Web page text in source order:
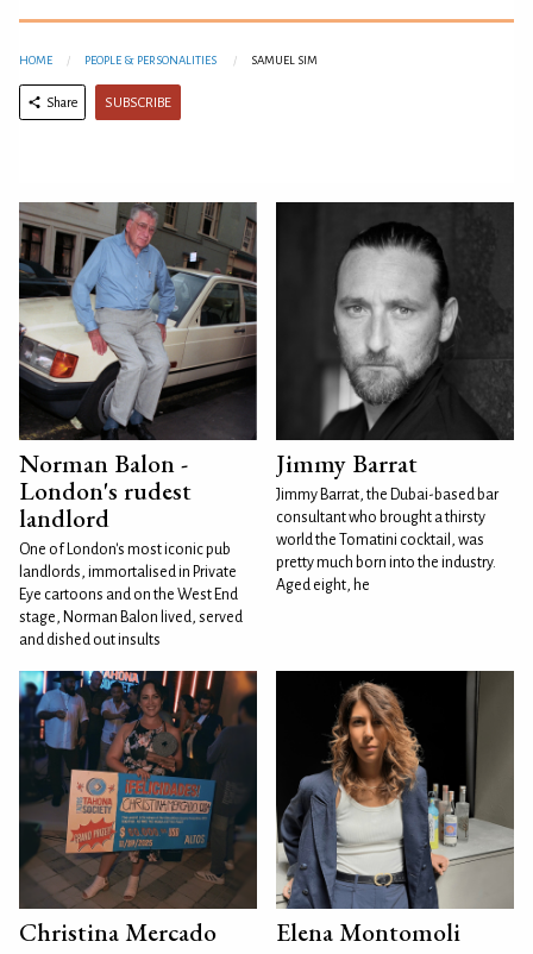
HOME PEOPLE & PERSONALITIES SAMUEL SIM
Share SUBSCRIBE
Norman Balon -
London's rudest
landlord
One of London's most iconic pub
landlords, immortalised in Private
Eye cartoons and on the West End
stage, Norman Balon lived, served
and dished out insults
Jimmy Barrat
Jimmy Barrat, the Dubai-based bar
consultant who brought a thirsty
world the Tomatini cocktail, was
pretty much born into the industry.
Aged eight, he
Christina Mercado Elena Montomoli